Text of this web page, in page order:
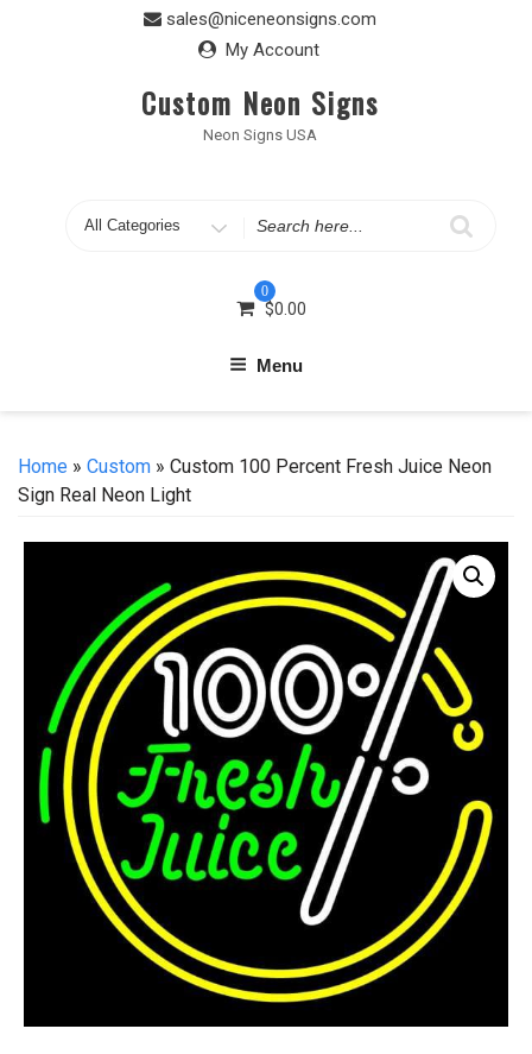
sales@niceneonsigns.com
My Account
Custom Neon Signs
Neon Signs USA
Search
0
$0.00
Menu
Home » Custom » Custom 100 Percent Fresh Juice Neon
Sign Real Neon Light